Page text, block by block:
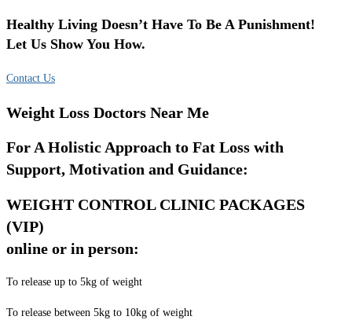
Healthy Living Doesn’t Have To Be A Punishment!
Let Us Show You How.
Contact Us
Weight Loss Doctors Near Me
For A Holistic Approach to Fat Loss with
Support, Motivation and Guidance:
WEIGHT CONTROL CLINIC PACKAGES
(VIP)
online or in person:
To release up to 5kg of weight
To release between 5kg to 10kg of weight